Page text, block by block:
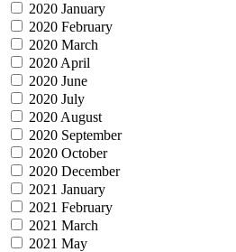
2020 January
2020 February
2020 March
2020 April
2020 June
2020 July
2020 August
2020 September
2020 October
2020 December
2021 January
2021 February
2021 March
2021 May